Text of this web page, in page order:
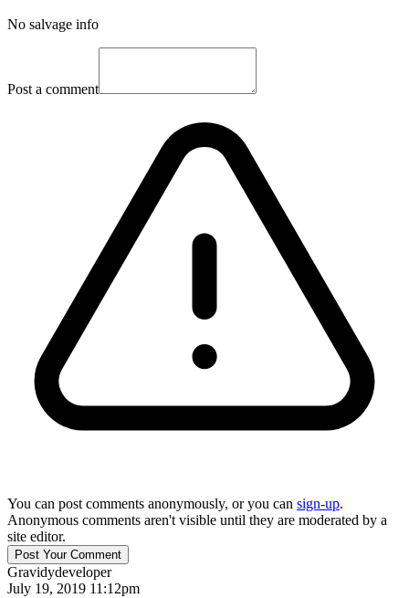
No salvage info
Post a comment
You can post comments anonymously, or you can sign-up.
Anonymous comments aren't visible until they are moderated by a
site editor.
Gravidydeveloper
July 19, 2019 11:12pm